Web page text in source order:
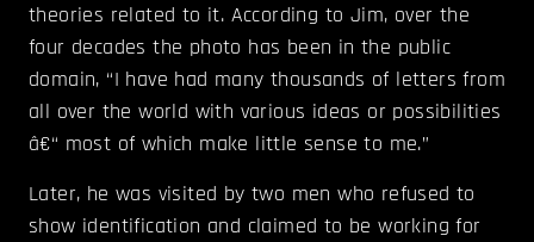
theories related to it. According to Jim, over the
four decades the photo has been in the public
domain, “I have had many thousands of letters from
all over the world with various ideas or possibilities
â€“ most of which make little sense to me.”
Later, he was visited by two men who refused to
show identification and claimed to be working for